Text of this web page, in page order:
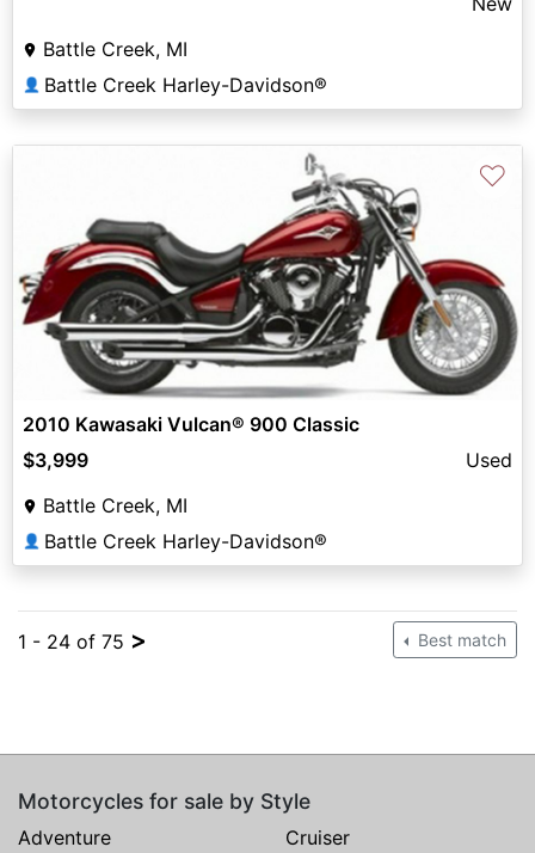
Battle Creek, MI
👤 Battle Creek Harley-Davidson®
♡
2010 Kawasaki Vulcan® 900 Classic
$3,999
Used
Battle Creek, MI
👤 Battle Creek Harley-Davidson®
1 - 24 of 75 > Best match
Motorcycles for sale by Style
Adventure
Cruiser